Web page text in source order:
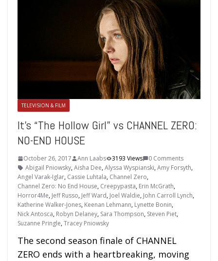
TELEVISION & FILM
It’s “The Hollow Girl” vs CHANNEL ZERO:
NO-END HOUSE
October 26, 2017 Ann Laabs 3193 Views
0 Comments
Abigail Pniowsky,Aisha Dee,Alyssa Wyspianski,Amy Forsyth,
Angel Varak-Iglar, Cassie Luhtala, Channel Zero,
Channel Zero: No End House, Creepypasta, Erin McGrath,
Horror4Me, Jeff Russo, Jeff Ward, Joel Waldie, John Carroll Lynch,
Katherine Walker-Jones, Keenan Lehmann, Lynette Bonin,
Nick Antosca, Robyn Delaney, Sara Thompson, Steven Piet,
Suzanne Pringle,Tracey Pniowsky
The second season finale of CHANNEL
ZERO ends with a heartbreaking, moving